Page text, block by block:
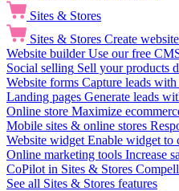
Sites & Stores
Sites & Stores Create
Website builder Use our free
Social selling Sell your products
Website forms Capture leads
Landing pages Generate leads
Online store Maximize
Mobile sites & online stores
Website widget Enable widget to
Online marketing tools Increase
CoPilot in Sites & Stores
See all Sites & Stores features